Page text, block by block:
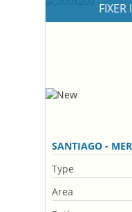
SANTIAGO -
Type
Area